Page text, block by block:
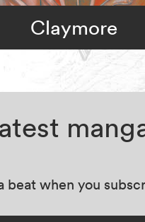
Claymore
beat when you